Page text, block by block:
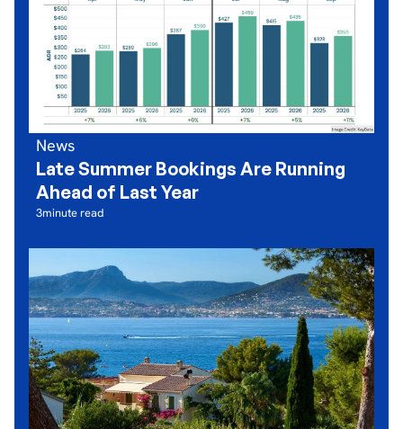
News
Late Summer Bookings Are Running
Ahead of Last Year
3minute read